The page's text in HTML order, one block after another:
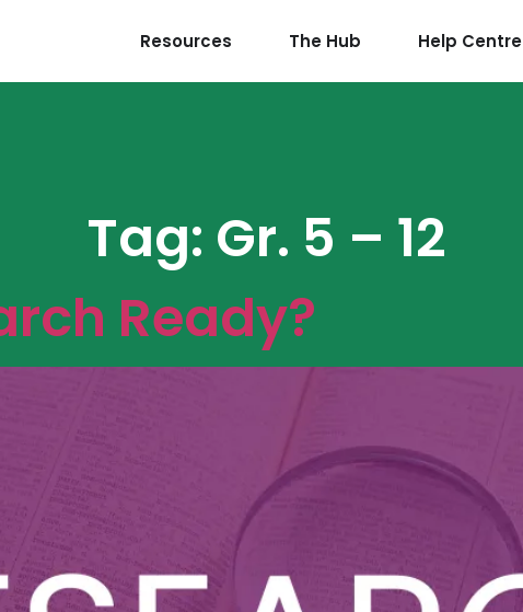
Resources The Hub Help Centre
Tag: Gr. 5 – 12
Ready?